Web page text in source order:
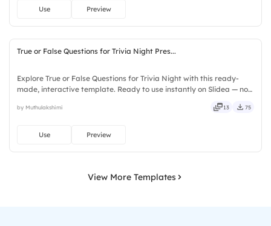
Use Preview
True or False Questions for Trivia Night Pres...
Explore True or False Questions for Trivia Night with this ready-
made, interactive template. Ready to use instantly on Slidea — no
full, deep, wide, classic, premium, tailored.
by Muthulakshimi 13 75
Use Preview
View More Templates